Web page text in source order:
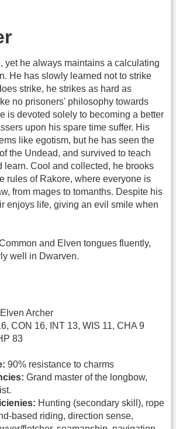
yet he always maintains a calculating
He has slowly learned not to strike
strike, he strikes as hard as
no prisoners' philosophy towards
is devoted solely to becoming a better
upon his spare time suffer. His
like egotism, but he has seen the
the Undead, and survived to teach
learn. Cool and collected, he brooks
rules of Rakore, where everyone is
from mages to tomanths. Despite his
enjoys life, giving an evil smile when
and Elven tongues fluently,
well in Dwarven.
Archer
CON 16, INT 13, WIS 11, CHA 9
83
90% resistance to charms
Grand master of the longbow,
Hunting (secondary skill), rope
based riding, direction sense,